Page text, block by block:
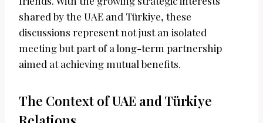
shared by the UAE and Türkiye, these
discussions represent not just an isolated
meeting but part of a long-term partnership
aimed at achieving mutual benefits.
The Context of UAE and Türkiye